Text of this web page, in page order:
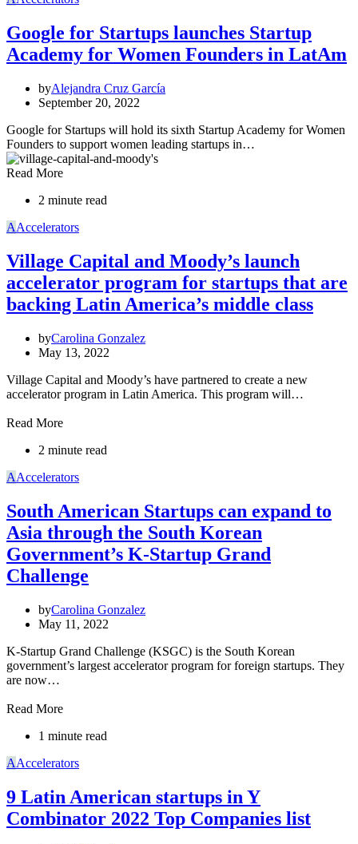
Google for Startups launches Startup
Academy for Women Founders in LatAm
byAlejandra Cruz García
September 20, 2022
Google for Startups will hold its sixth Startup Academy for Women
Founders to support women leading startups in…
Read More
2 minute read
AAccelerators
Village Capital and Moody’s launch
accelerator program for startups that are
backing Latin America’s middle class
byCarolina Gonzalez
May 13, 2022
Village Capital and Moody’s have partnered to create a new
accelerator program in Latin America. This program will…
Read More
2 minute read
AAccelerators
South American Startups can expand to
Asia through the South Korean
Government’s K-Startup Grand
Challenge
byCarolina Gonzalez
May 11, 2022
K-Startup Grand Challenge (KSGC) is the South Korean
government’s largest accelerator program for foreign startups. They
are now…
Read More
1 minute read
AAccelerators
9 Latin American startups in Y
Combinator 2022 Top Companies list